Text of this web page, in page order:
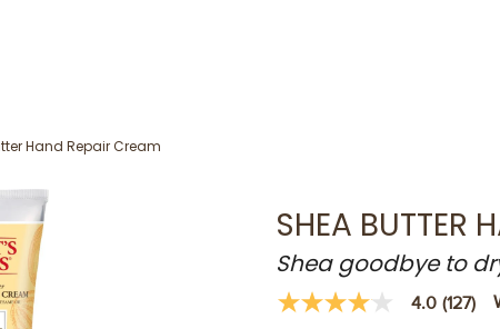
Hand Repair Cream
SHEA BUTTER
Shea goodbye to
4.0 4.0 (127)